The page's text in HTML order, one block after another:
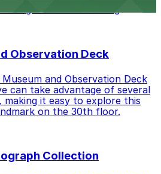
government building
Observation Deck
and Observation Deck
can take advantage of several
making it easy to explore this
on the 30th floor.
Collection